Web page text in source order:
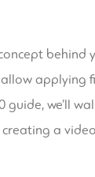
behind
allow applying
we’ll
creating a